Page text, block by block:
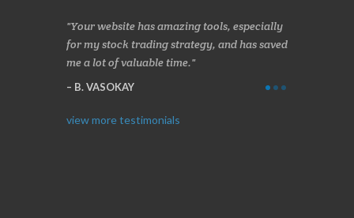
Your website has amazing tools, especially
for my stock trading strategy, and has saved
me a lot of valuable time.
B. VASOKAY
view more testimonials